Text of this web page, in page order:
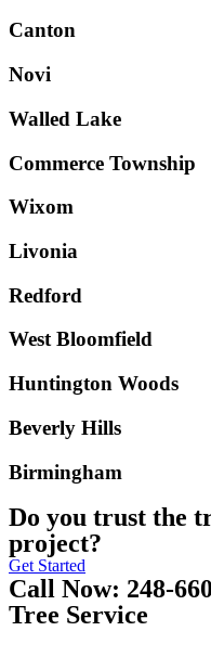
Canton
Novi
Walled Lake
Commerce Township
Wixom
Livonia
Redford
West Bloomfield
Huntington Woods
Beverly Hills
Birmingham
Do you trust the
project?
Get Started
Call Now: 248-
Tree Service